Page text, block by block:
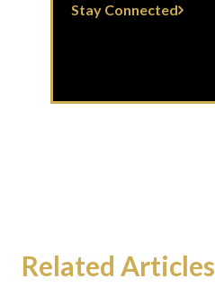
Stay Connected
Related Articles